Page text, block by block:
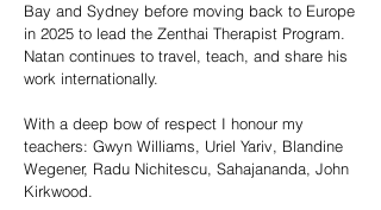
Bay and Sydney before moving back to Europe
in 2025 to lead the Zenthai Therapist Program.
Natan continues to travel, teach, and share his
work internationally.
With a deep bow of respect I honour my
teachers: Gwyn Williams, Uriel Yariv, Blandine
Wegener, Radu Nichitescu, Sahajananda, John
Kirkwood.